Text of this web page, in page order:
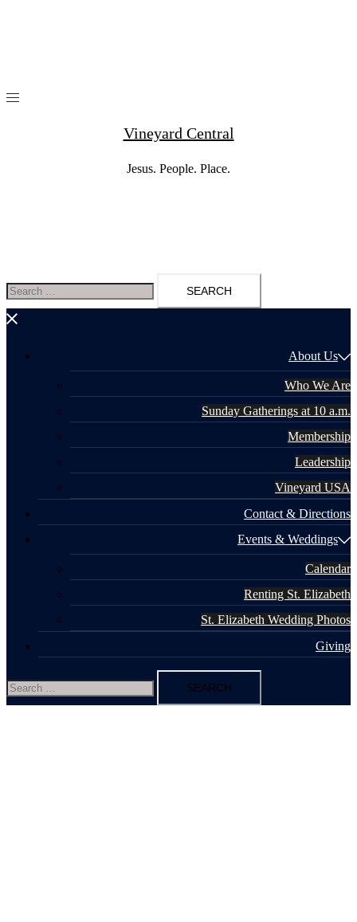
Vineyard Central
Jesus. People. Place.
Search
for:
About Us
Who We Are
Sunday Gatherings at 10 a.m.
Membership
Leadership
Vineyard USA
Contact & Directions
Events & Weddings
Calendar
Renting St. Elizabeth
St. Elizabeth Wedding Photos
Giving
Search
for: